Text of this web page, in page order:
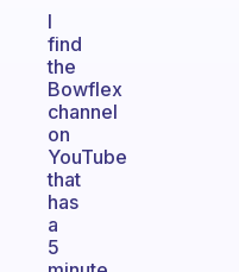
I
find
the
Bowflex
channel
on
YouTube
that
has
a
5